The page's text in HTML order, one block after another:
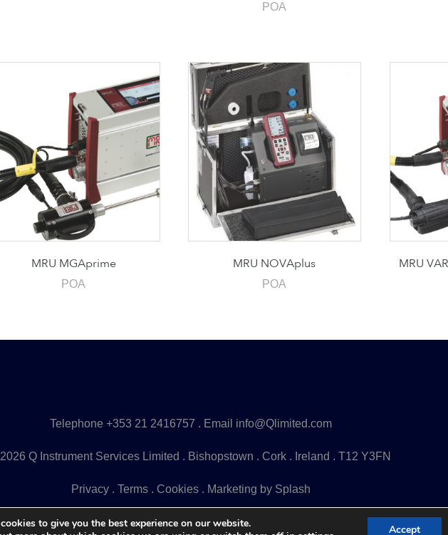
POA
MRU MGAprime
POA
MRU NOVAplus
POA
MRU
Telephone +353 21 2416757 . Email info@Qlimited.com
Q Instrument Services Limited . Bishopstown . Cork . Ireland . T12 Y3FN
Privacy . Terms . Cookies . Marketing by Splash
to give you the best experience on our website.
Accept